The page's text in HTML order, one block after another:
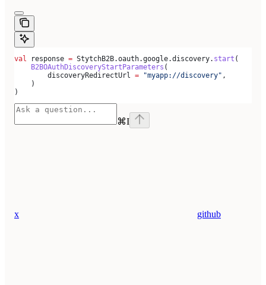
val response = StytchB2B.oauth.google.discovery. start (
    B2BOAuthDiscoveryStartParameters
(
        discoveryRedirectUrl
= "myapp://discovery" ,
    )
)
⌘I
x github